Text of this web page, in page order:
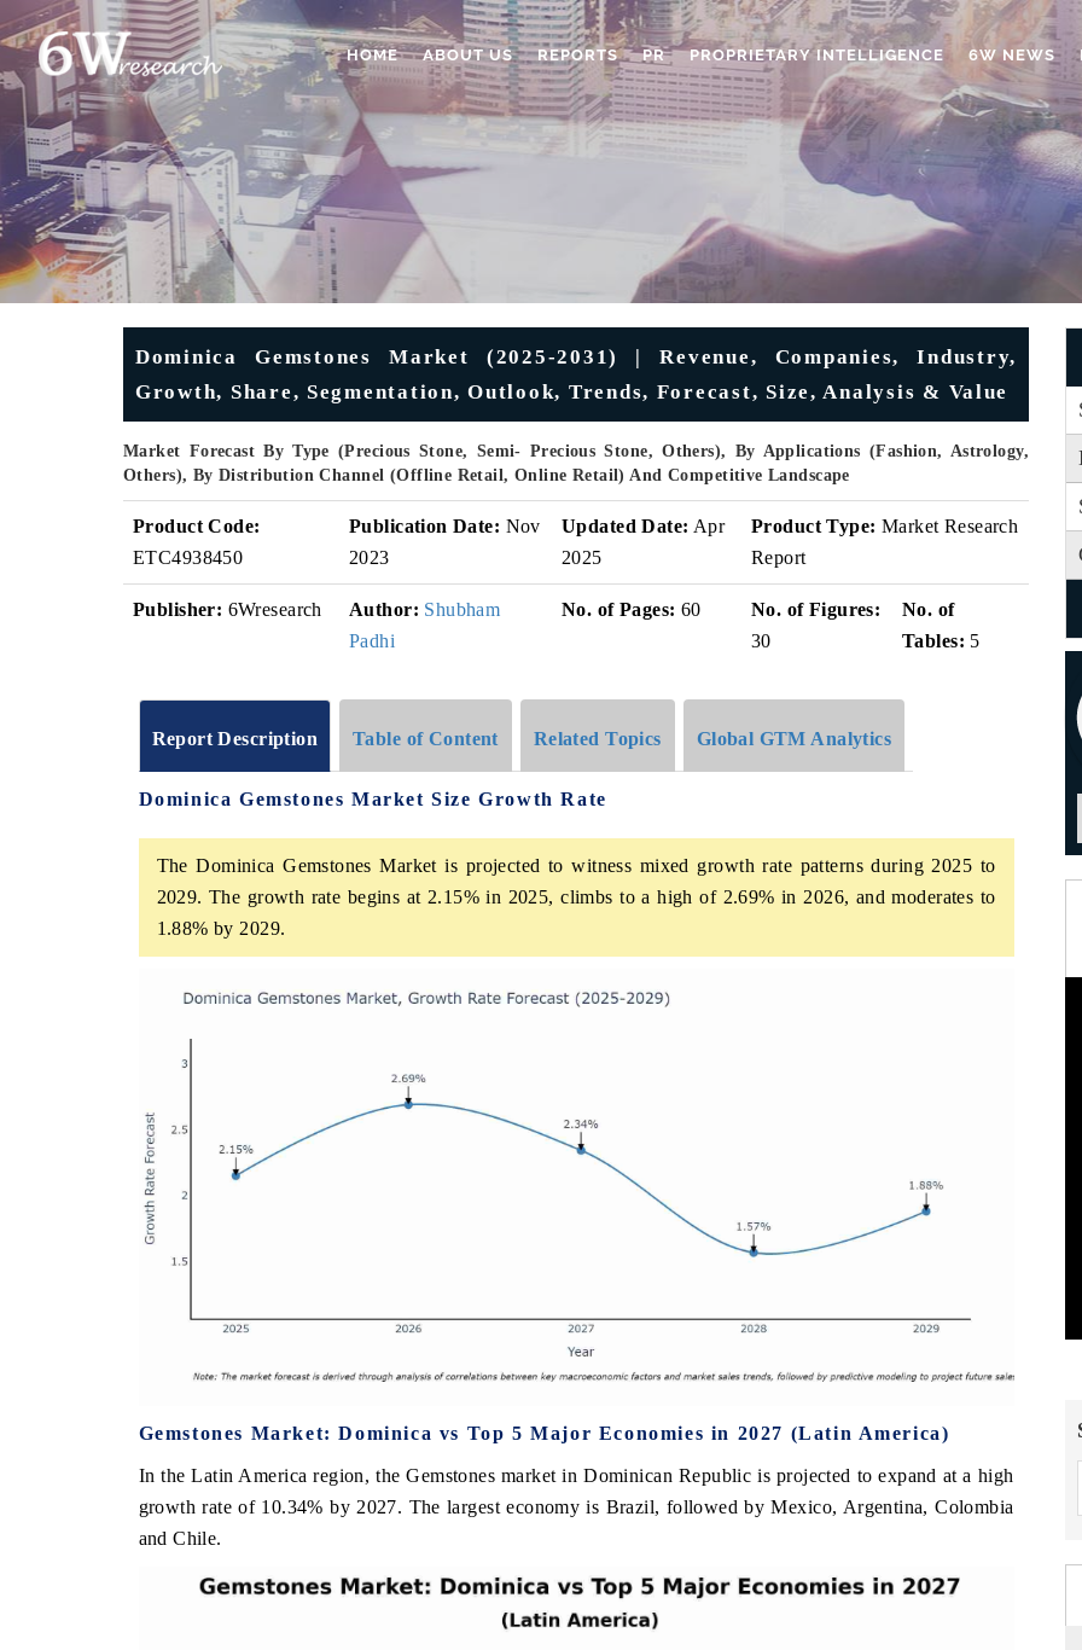
HOME ABOUT US REPORTS PR PROPRIETARY INTELLIGENCE 6W NEWS
Dominica Gemstones Market (2025-2031) | Revenue, Companies, Industry,
Growth, Share, Segmentation, Outlook, Trends, Forecast, Size, Analysis & Value
Market Forecast By Type (Precious Stone, Semi- Precious Stone, Others), By Applications (Fashion, Astrology,
Others), By Distribution Channel (Offline Retail, Online Retail) And Competitive Landscape
Product Code:
ETC4938450
Publication Date: Nov
2023
Updated Date: Apr
2025
Product Type: Market Research
Report
Publisher: 6Wresearch Author: Shubham
Padhi
No. of Pages: 60
No. of Figures:
30
No. of
Tables: 5
Report Description Table of Content Related Topics Global GTM Analytics
Dominica Gemstones Market Size Growth Rate
The Dominica Gemstones Market is projected to witness mixed growth rate patterns during 2025 to
2029. The growth rate begins at 2.15% in 2025, climbs to a high of 2.69% in 2026, and moderates to
1.88% by 2029.
Gemstones Market: Dominica vs Top 5 Major Economies in 2027 (Latin America)
In the Latin America region, the Gemstones market in Dominican Republic is projected to expand at a high
growth rate of 10.34% by 2027. The largest economy is Brazil, followed by Mexico, Argentina, Colombia
and Chile.